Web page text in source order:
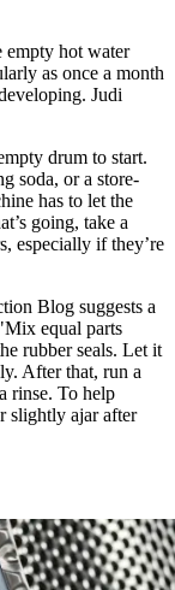
empty hot water
as once a month
Judi
drum to start.
soda, or a store-
has to let the
going, take a
especially if they’re
Blog suggests a
equal parts
rubber seals. Let it
After that, run a
rinse. To help
slightly ajar after